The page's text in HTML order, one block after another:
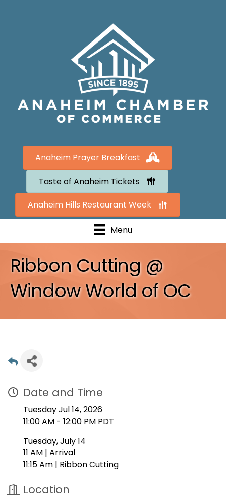
Anaheim Prayer Breakfast
Taste of Anaheim Tickets
Anaheim Hills Restaurant Week
Menu
Ribbon Cutting @
Window World of OC
Date and Time
Tuesday Jul 14, 2026
11:00 AM - 12:00 PM PDT
Tuesday, July 14
11 AM | Arrival
11:15 Am | Ribbon Cutting
Location